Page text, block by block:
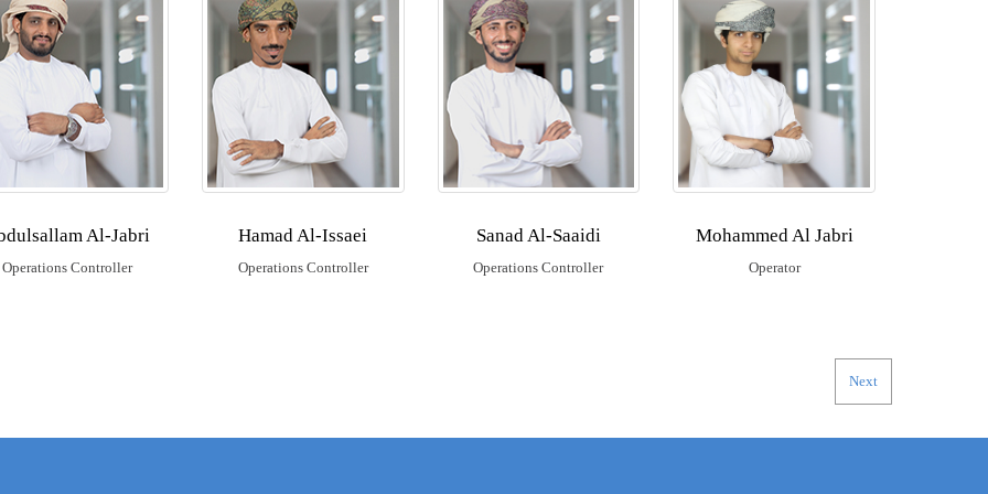
Al-Jabri
Operations Controller
Hamad Al-Issaei
Operations Controller
Sanad Al-Saaidi
Operations Controller
Mohammed Al Jabri
Operator
Next